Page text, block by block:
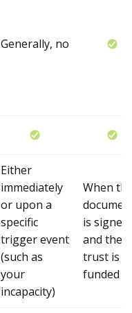
Generally, no
Either
immediately
or upon a
specific
trigger event
(such as
your
incapacity)
When
is signed
and the
trust is
funded